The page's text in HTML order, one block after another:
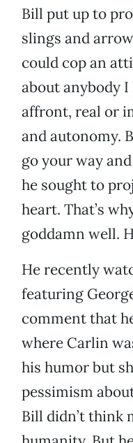
Bill put up to
slings and
could cop an
about anybody
affront, real or
and autonomy.
go your way
he sought to
heart. That’s
goddamn well.
He recently
featuring
comment that
where Carlin
his humor but
pessimism
Bill didn’t think